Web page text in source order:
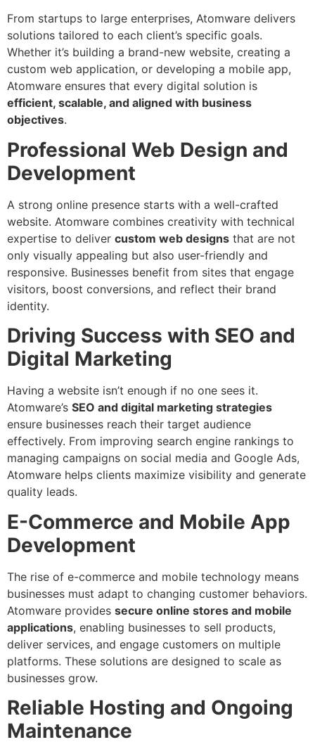
From startups to large enterprises, Atomware delivers
solutions tailored to each client’s specific goals.
Whether it’s building a brand-new website, creating a
custom web application, or developing a mobile app,
Atomware ensures that every digital solution is
efficient, scalable, and aligned with business
objectives.
Professional Web Design and
Development
A strong online presence starts with a well-crafted
website. Atomware combines creativity with technical
expertise to deliver custom web designs that are not
only visually appealing but also user-friendly and
responsive. Businesses benefit from sites that engage
visitors, boost conversions, and reflect their brand
identity.
Driving Success with SEO and
Digital Marketing
Having a website isn’t enough if no one sees it.
Atomware’s SEO and digital marketing strategies
ensure businesses reach their target audience
effectively. From improving search engine rankings to
managing campaigns on social media and Google Ads,
Atomware helps clients maximize visibility and generate
quality leads.
E-Commerce and Mobile App
Development
The rise of e-commerce and mobile technology means
businesses must adapt to changing customer behaviors.
Atomware provides secure online stores and mobile
applications, enabling businesses to sell products,
deliver services, and engage customers on multiple
platforms. These solutions are designed to scale as
businesses grow.
Reliable Hosting and Ongoing
Maintenance